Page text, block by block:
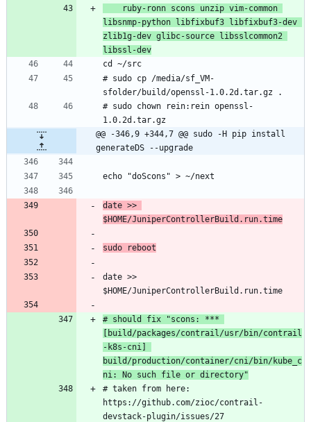
libsnmp-python libfixbuf3 libfixbuf3-dev
zlib1g-dev glibc-source libsslcommon2
libssl-dev
cd ~/src
# sudo cp /media/sf_VM-
sfolder/build/openssl-1.0.2d.tar.gz .
# sudo chown rein:rein openssl-
1.0.2d.tar.gz
@@ -346,9 +344,7 @@ sudo -H pip install
generateDS --upgrade
echo "doScons" > ~/next
date >>
$HOME/JuniperControllerBuild.run.time
sudo reboot
date >>
$HOME/JuniperControllerBuild.run.time
# should fix "scons: ***
[build/packages/contrail/usr/bin/contrail
-k8s-cni]
build/production/container/cni/bin/kube_c
ni: No such file or directory"
# taken from here:
https://github.com/zioc/contrail-
devstack-plugin/issues/27